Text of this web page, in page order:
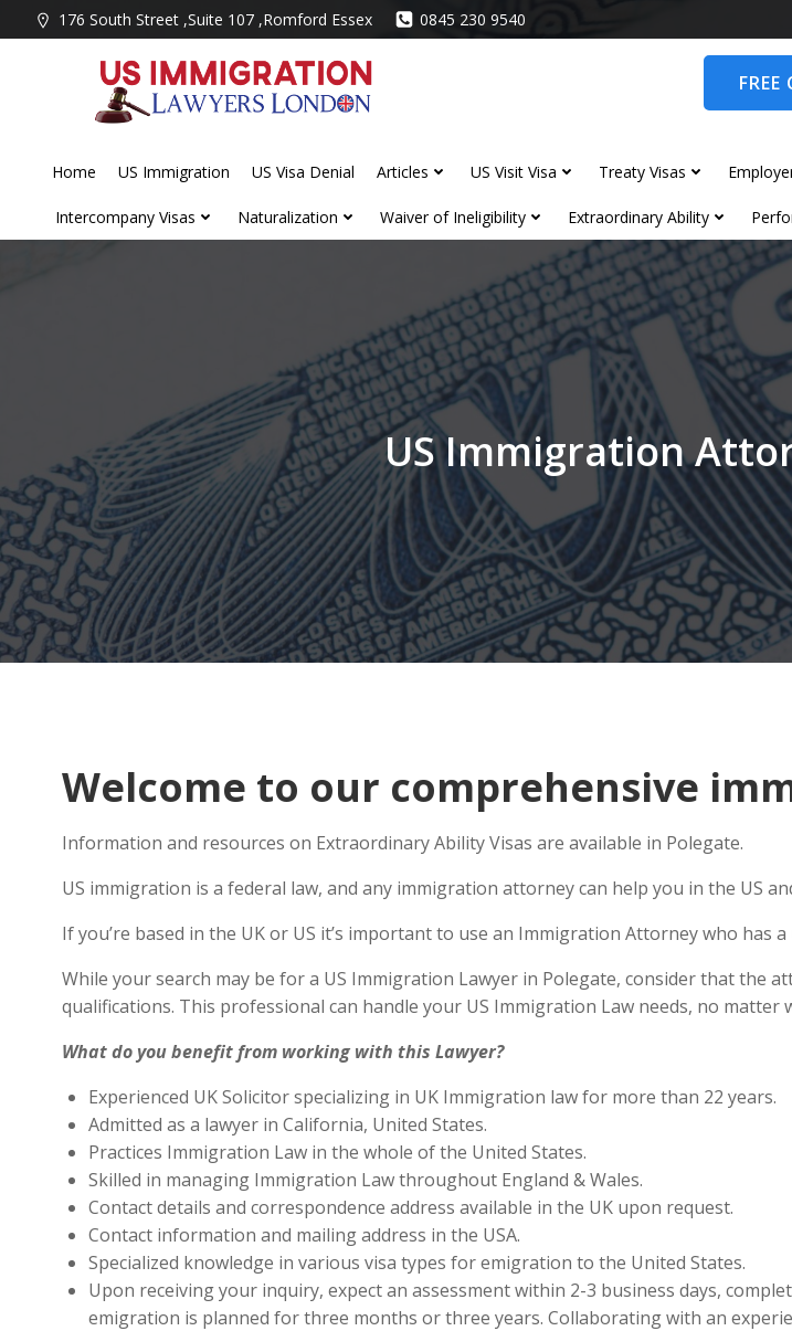
to
176 South Street ,Suite 107 ,Romford Essex 0845 230 9540
Home US Immigration US Visa Denial Articles US Visit Visa Treaty Visas
Intercompany Visas Naturalization Waiver of Ineligibility Extraordinary Ability
US Immigration
Welcome to our comprehensive
Information and resources on Extraordinary Ability Visas are available in Polegate.
US immigration is a federal law, and any immigration attorney can help you in the US
If you’re based in the UK or US it’s important to use an Immigration Attorney who
While your search may be for a US Immigration Lawyer in Polegate, consider that the
qualifications. This professional can handle your US Immigration Law needs, no matter
What do you benefit from working with this Lawyer?
Experienced UK Solicitor specializing in UK Immigration law for more than 22 years.
Admitted as a lawyer in California, United States.
Practices Immigration Law in the whole of the United States.
Skilled in managing Immigration Law throughout England & Wales.
Contact details and correspondence address available in the UK upon request.
Contact information and mailing address in the USA.
Specialized knowledge in various visa types for emigration to the United States.
Upon receiving your inquiry, expect an assessment within 2-3 business days,
emigration is planned for three months or three years. Collaborating with an